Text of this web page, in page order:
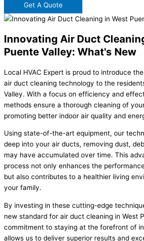
Get A Quote
Innovating Air Duct
Puente Valley: What's New
Local HVAC Expert is proud to introduce
air duct cleaning technology to the
Valley. With a focus on efficiency and
methods ensure a thorough cleaning of
promoting better indoor air quality and
Using state-of-the-art equipment, our
deep into your air ducts, removing dust,
may have accumulated over time. This
process not only enhances the
but also contributes to a healthier living
your family.
By investing in these cutting-edge
new standard for air duct cleaning in West
commitment to staying at the forefront of
allows us to deliver superior results and